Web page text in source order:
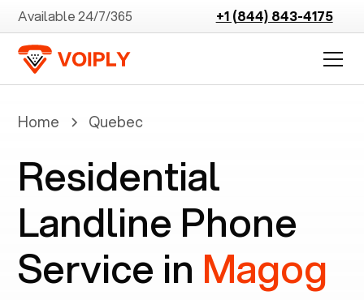
Available 24/7/365 +1 (844) 843-4175
Home Quebec
Residential
Landline Phone
Service in Magog